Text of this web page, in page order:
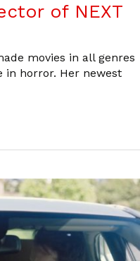
of NEXT
movies in all genres
horror. Her newest